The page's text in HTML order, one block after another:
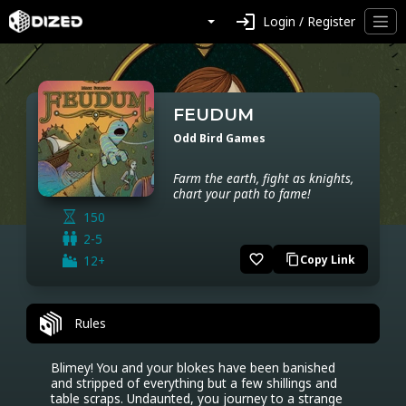
login Login / Register
150
2-5
12+
FEUDUM
Odd Bird Games
Farm the earth, fight as knights,
chart your path to fame!
favorite_border content_copyCopy Link
Rules
Blimey! You and your blokes have been banished
and stripped of everything but a few shillings and
table scraps. Undaunted, you journey to a strange